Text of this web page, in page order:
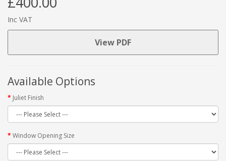
Inc VAT
View PDF
Available Options
Juliet Finish
Window Opening Size